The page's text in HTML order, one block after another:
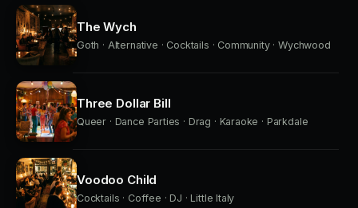
The Wych
Goth · Alternative · Cocktails · Community · Wychwood
Three Dollar Bill
Queer · Dance Parties · Drag · Karaoke · Parkdale
Voodoo Child
Cocktails · Coffee · DJ · Little Italy